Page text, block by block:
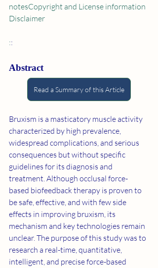
notesCopyright and License information
Disclaimer
::
Abstract
Read a Summary of this Article
Bruxism is a masticatory muscle activity
characterized by high prevalence,
widespread complications, and serious
consequences but without specific
guidelines for its diagnosis and
treatment. Although occlusal force-
based biofeedback therapy is proven to
be safe, effective, and with few side
effects in improving bruxism, its
mechanism and key technologies remain
unclear. The purpose of this study was to
research a real-time, quantitative,
intelligent, and precise force-based